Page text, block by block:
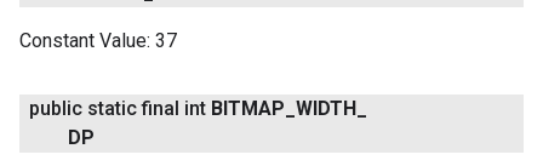
Constant Value: 37
public static final int BITMAP WIDTH
DP